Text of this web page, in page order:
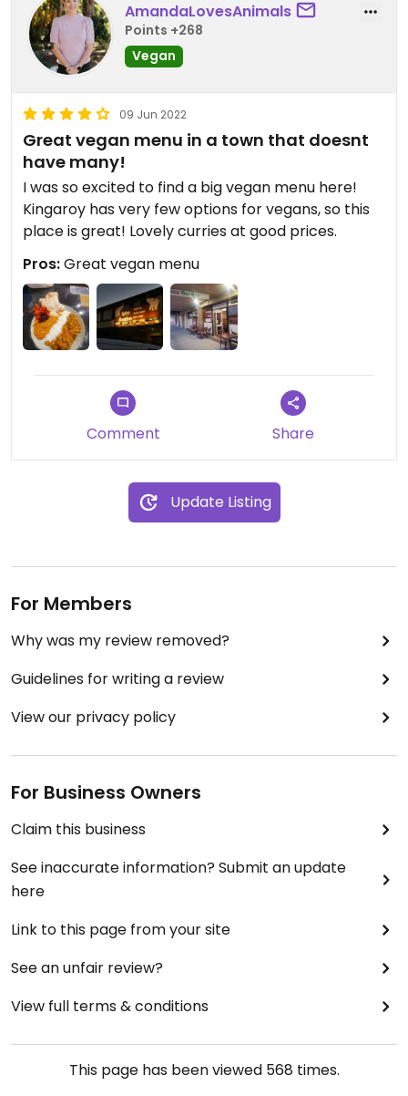
AmandaLovesAnimals
Points +268
Vegan
09 Jun 2022
Great vegan menu in a town that doesnt
have many!
I was so excited to find a big vegan menu here!
Kingaroy has very few options for vegans, so this
place is great! Lovely curries at good prices.
Pros:Great vegan menu
Comment Share
Update Listing
For Members
Why was my review removed?
Guidelines for writing a review
View our privacy policy
For Business Owners
Claim this business
See inaccurate information? Submit an update
here
Link to this page from your site
See an unfair review?
View full terms & conditions
This page has been viewed 568 times.